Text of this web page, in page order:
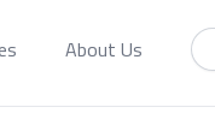
About Us